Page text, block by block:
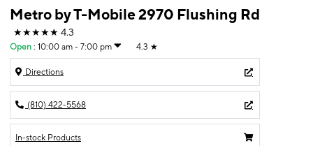
Metro by T-Mobile 2970 Flushing Rd
★★★★★ 4.3
Open : 10:00 am - 7:00 pm 4.3 ★
Directions
(810) 422-5568
In-stock Products